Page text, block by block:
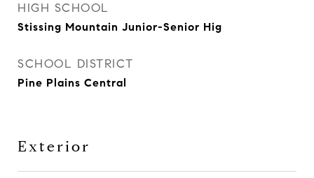
HIGH SCHOOL
Stissing Mountain Junior-Senior Hig
SCHOOL DISTRICT
Pine Plains Central
Exterior